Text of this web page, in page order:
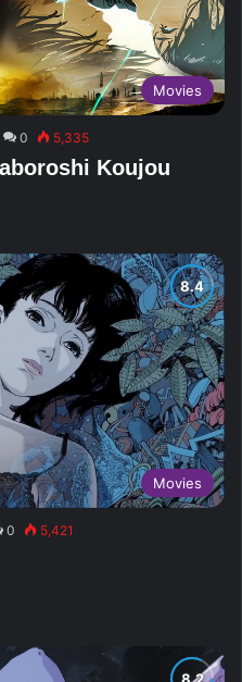
Movies
0 5,335
Koujou
Movies
0 5,421